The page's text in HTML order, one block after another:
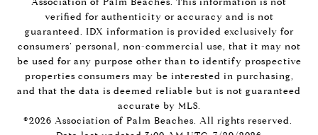
verified for authenticity or accuracy and is not
guaranteed. IDX information is provided exclusively for
consumers’ personal, non-commercial use, that it may not
be used for any purpose other than to identify prospective
properties consumers may be interested in purchasing,
and that the data is deemed reliable but is not guaranteed
accurate by MLS.
©2026 Association of Palm Beaches. All rights reserved.